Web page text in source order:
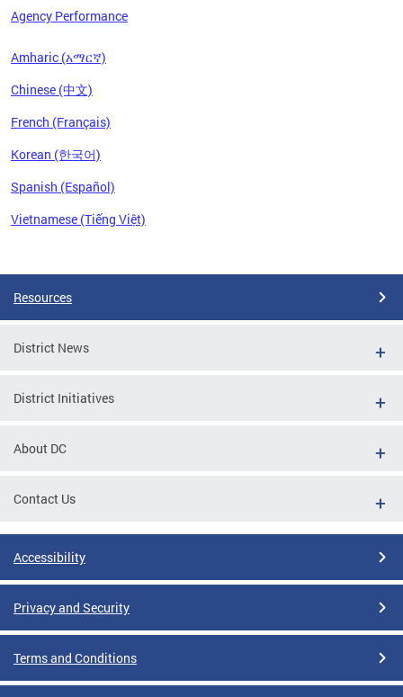
Agency Performance
Amharic (አማርኛ)
Chinese (中文)
French (Français)
Korean (한국어)
Spanish (Español)
Vietnamese (Tiếng Việt)
Resources
District News
District Initiatives
About DC
Contact Us
Accessibility
Privacy and Security
Terms and Conditions